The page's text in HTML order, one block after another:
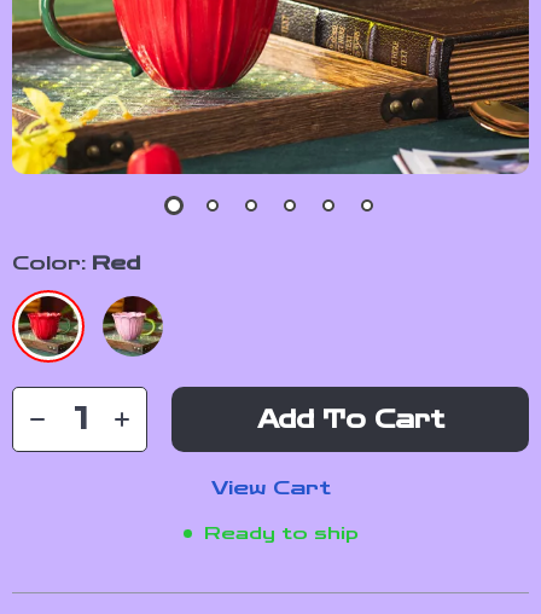
Color: Red
Add To Cart
View Cart
Ready to ship